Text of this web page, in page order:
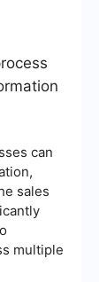
can
sales
multiple